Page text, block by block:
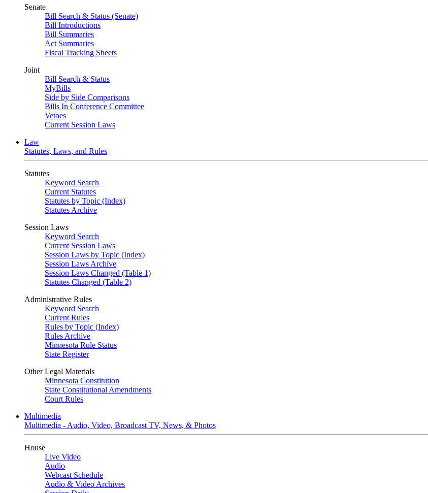
Senate
Bill Search & Status (Senate)
Bill Introductions
Bill Summaries
Act Summaries
Fiscal Tracking Sheets
Joint
Bill Search & Status
MyBills
Side by Side Comparisons
Bills In Conference Committee
Vetoes
Current Session Laws
Law
Statutes, Laws, and Rules
Statutes
Keyword Search
Current Statutes
Statutes by Topic (Index)
Statutes Archive
Session Laws
Keyword Search
Current Session Laws
Session Laws by Topic (Index)
Session Laws Archive
Session Laws Changed (Table 1)
Statutes Changed (Table 2)
Administrative Rules
Keyword Search
Current Rules
Rules by Topic (Index)
Rules Archive
Minnesota Rule Status
State Register
Other Legal Materials
Minnesota Constitution
State Constitutional Amendments
Court Rules
Multimedia
Multimedia - Audio, Video, Broadcast TV, News, & Photos
House
Live Video
Audio
Webcast Schedule
Audio & Video Archives